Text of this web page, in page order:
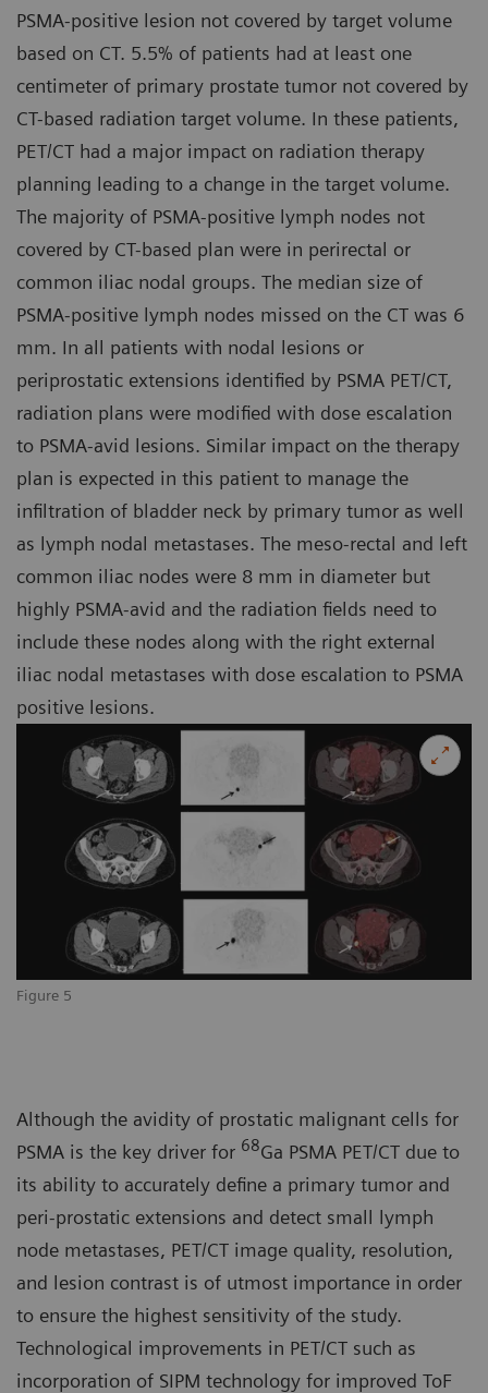
Figure 5
PSMA-positive lesion not covered by target volume
based on CT. 5.5% of patients had at least one
centimeter of primary prostate tumor not covered by
CT-based radiation target volume. In these patients,
PET/CT had a major impact on radiation therapy
planning leading to a change in the target volume.
The majority of PSMA-positive lymph nodes not
covered by CT-based plan were in perirectal or
common iliac nodal groups. The median size of
PSMA-positive lymph nodes missed on the CT was 6
mm. In all patients with nodal lesions or
periprostatic extensions identified by PSMA PET/CT,
radiation plans were modified with dose escalation
to PSMA-avid lesions. Similar impact on the therapy
plan is expected in this patient to manage the
infiltration of bladder neck by primary tumor as well
as lymph nodal metastases. The meso-rectal and left
common iliac nodes were 8 mm in diameter but
highly PSMA-avid and the radiation fields need to
include these nodes along with the right external
iliac nodal metastases with dose escalation to PSMA
positive lesions.
Although the avidity of prostatic malignant cells for
PSMA is the key driver for 68Ga PSMA PET/CT due to
its ability to accurately define a primary tumor and
peri-prostatic extensions and detect small lymph
node metastases, PET/CT image quality, resolution,
and lesion contrast is of utmost importance in order
to ensure the highest sensitivity of the study.
Technological improvements in PET/CT such as
incorporation of SIPM technology for improved ToF